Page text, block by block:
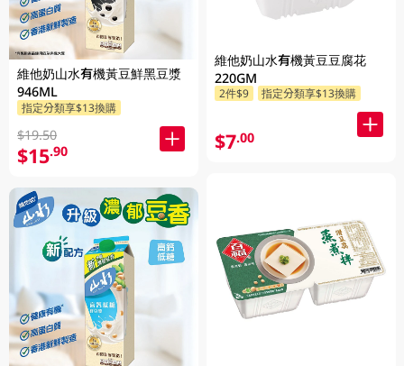
維他奶山水有機黃豆鮮黑豆漿
946ML
指定分類享$13換購
$19.50
$15.90
維他奶山水有機黃豆豆腐花
220GM
2件$9 指定分類享$13換購
$7.00